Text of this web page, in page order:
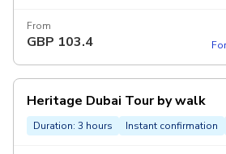
From
GBP 103.4
Heritage Dubai Tour by walk
Duration: 3 hours Instant confirmation